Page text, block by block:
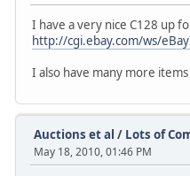
I have a very nice C128 up
http://cgi.ebay.com/ws/
I also have many more
Auctions et al / Lots of
May 18, 2010, 01:46 PM